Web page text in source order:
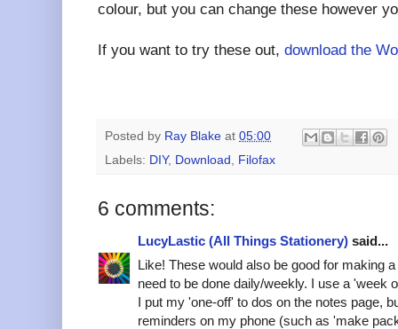
colour, but you can change these however
If you want to try these out, download the
Posted by Ray Blake at 05:00
Labels: DIY, Download Filofax
6 comments:
LucyLastic (All Things Stationery) said...
Like! These would also be good for making
need to be done daily/weekly. I use a 'week
I put my 'one-off' to dos on the notes page,
reminders on my phone (such as 'make